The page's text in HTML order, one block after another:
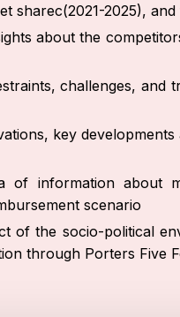
sharec(2021-2025),
about the
challenges, and
key developments
of information about
scenario
of the socio-political
through Porters Five